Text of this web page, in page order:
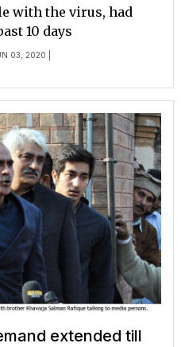
03, 2020 |
with the virus, had
10 days
extended till